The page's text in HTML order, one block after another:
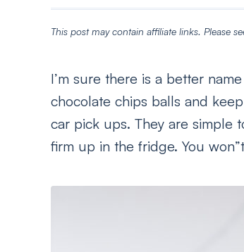
This post may contain affiliate links. Please
I’m sure there is a better
chocolate chips balls and
car pick ups. They are simple
firm up in the fridge. You